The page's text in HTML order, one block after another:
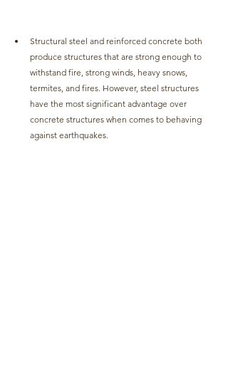
Structural steel and reinforced concrete both
produce structures that are strong enough to
withstand fire, strong winds, heavy snows,
termites, and fires. However, steel structures
have the most significant advantage over
concrete structures when comes to behaving
against earthquakes.